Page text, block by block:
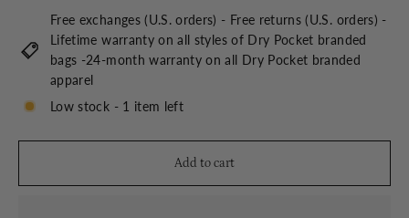
Free exchanges (U.S. orders) - Free returns (U.S. orders) -
Lifetime warranty on all styles of Dry Pocket branded
bags -24-month warranty on all Dry Pocket branded
apparel
Low stock - 1 item left
Add to cart